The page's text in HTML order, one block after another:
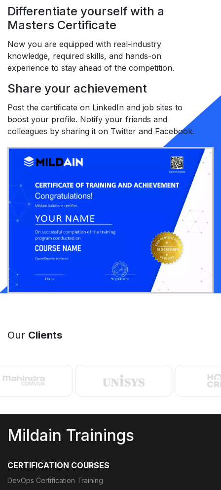
Differentiate yourself with a
Masters Certificate
Now you are equipped with real-industry
knowledge, required skills, and hands-on
experience to stay ahead of the competition.
Share your achievement
Post the certificate on LinkedIn and job sites to
boost your profile. Notify your friends and
colleagues by sharing it on Twitter and Facebook.
Our Clients
Mildain Trainings
CERTIFICATION COURSES
DevOps Certification Training